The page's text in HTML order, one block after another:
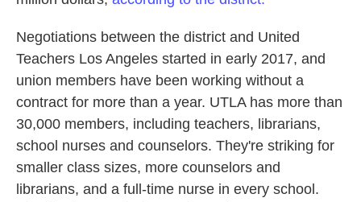
Negotiations between the district and United
Teachers Los Angeles started in early 2017, and
union members have been working without a
contract for more than a year. UTLA has more than
30,000 members, including teachers, librarians,
school nurses and counselors. They're striking for
smaller class sizes, more counselors and
librarians, and a full-time nurse in every school.